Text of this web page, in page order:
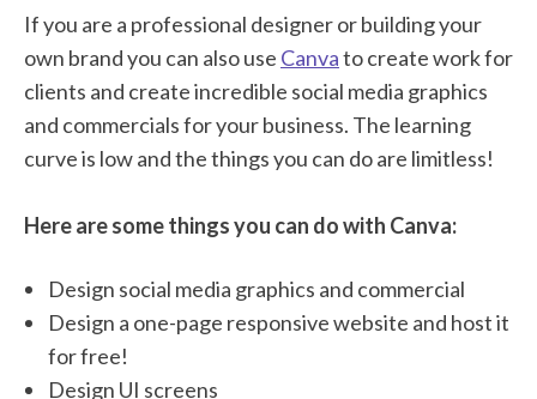
If you are a professional designer or building your
own brand you can also use Canvato create work for
clients and create incredible social media graphics
and commercials for your business. The learning
curve is low and the things you can do are limitless!
Here are some things you can do with Canva:
Design social media graphics and commercial
Design a one-page responsive website and host it
for free!
Design UI screens